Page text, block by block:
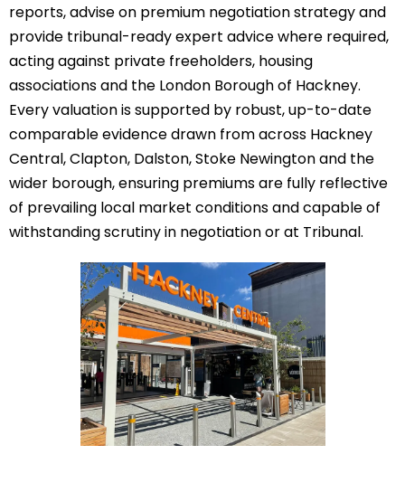
reports, advise on premium negotiation strategy and
provide tribunal-ready expert advice where required,
acting against private freeholders, housing
associations and the London Borough of Hackney.
Every valuation is supported by robust, up-to-date
comparable evidence drawn from across Hackney
Central, Clapton, Dalston, Stoke Newington and the
wider borough, ensuring premiums are fully reflective
of prevailing local market conditions and capable of
withstanding scrutiny in negotiation or at Tribunal.